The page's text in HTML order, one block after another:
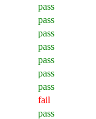
pass
pass
pass
pass
pass
pass
pass
fail
pass